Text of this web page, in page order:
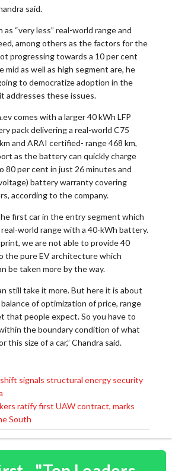
said.
“very less” real-world range and
among others as the factors for the
progressing towards a 10 per cent
mid as well as high segment are, he
to democratize adoption in the
addresses these issues.
comes with a larger 40 kWh LFP
pack delivering a real-world C75
and ARAI certified- range 468 km,
as the battery can quickly charge
80 per cent in just 26 minutes and
battery warranty covering
according to the company.
first car in the entry segment which
world range with a 40-kWh battery.
we are not able to provide 40
the pure EV architecture which
be taken more by the way.
still take it more. But here it is about
of optimization of price, range
that people expect. So you have to
the boundary condition of what
this size of a car,” Chandra said.
shift signals structural energy security
ratify first UAW contract, marks
South